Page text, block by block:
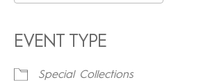
EVENT TYPE
Special Collections